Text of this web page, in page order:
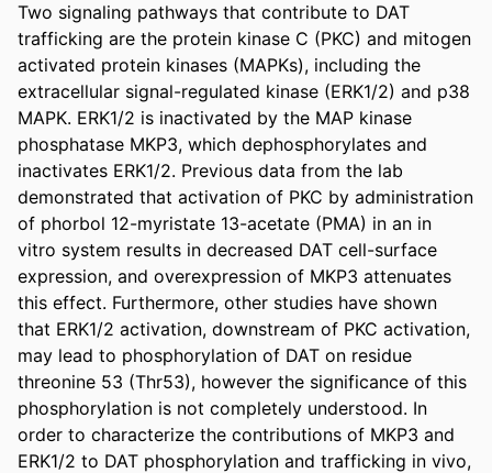
Two signaling pathways that contribute to DAT
trafficking are the protein kinase C (PKC) and mitogen
activated protein kinases (MAPKs), including the
extracellular signal-regulated kinase (ERK1/2) and p38
MAPK. ERK1/2 is inactivated by the MAP kinase
phosphatase MKP3, which dephosphorylates and
inactivates ERK1/2. Previous data from the lab
demonstrated that activation of PKC by administration
of phorbol 12-myristate 13-acetate (PMA) in an in
vitro system results in decreased DAT cell-surface
expression, and overexpression of MKP3 attenuates
this effect. Furthermore, other studies have shown
that ERK1/2 activation, downstream of PKC activation,
may lead to phosphorylation of DAT on residue
threonine 53 (Thr53), however the significance of this
phosphorylation is not completely understood. In
order to characterize the contributions of MKP3 and
ERK1/2 to DAT phosphorylation and trafficking in vivo,